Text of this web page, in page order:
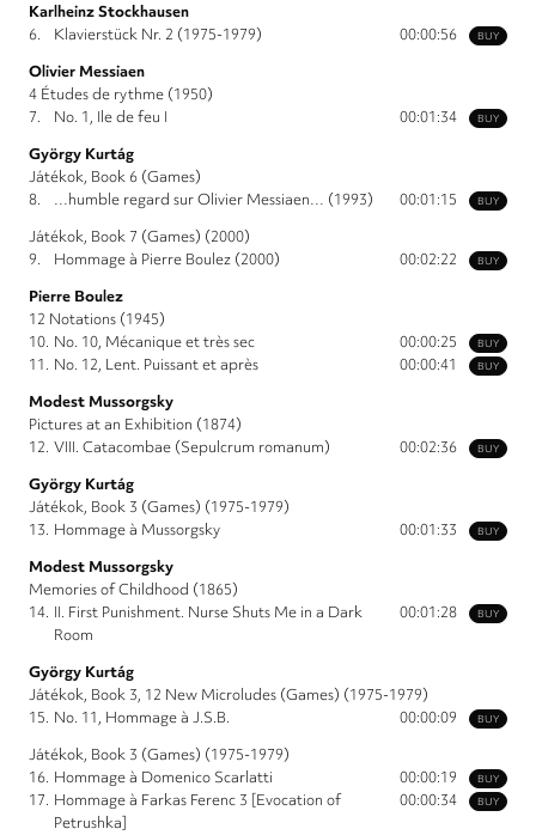
Karlheinz Stockhausen
BUY
6. Klavierstück Nr. 2 (1975-1979)
00:00:56
Olivier Messiaen
4 Études de rythme (1950)
BUY
7. No. 1, Ile de feu I
00:01:34
György Kurtág
Játékok, Book 6 (Games)
BUY
8. …humble regard sur Olivier Messiaen… (1993)
00:01:15
Játékok, Book 7 (Games) (2000)
BUY
9. Hommage à Pierre Boulez (2000)
00:02:22
Pierre Boulez
12 Notations (1945)
BUY
10. No. 10, Mécanique et très sec 00:00:25
BUY
11. No. 12, Lent. Puissant et après
00:00:41
Modest Mussorgsky
Pictures at an Exhibition (1874)
BUY
12. VIII. Catacombae (Sepulcrum romanum)
00:02:36
György Kurtág
Játékok, Book 3 (Games) (1975-1979)
BUY
13. Hommage à Mussorgsky
00:01:33
Modest Mussorgsky
Memories of Childhood (1865)
BUY
14. II. First Punishment. Nurse Shuts Me in a Dark
Room
00:01:28
György Kurtág
Játékok, Book 3, 12 New Microludes (Games) (1975-1979)
BUY
15. No. 11, Hommage à J.S.B.
00:00:09
Játékok, Book 3 (Games) (1975-1979)
BUY
16. Hommage à Domenico Scarlatti 00:00:19
BUY
17. Hommage à Farkas Ferenc 3 [Evocation of
Petrushka]
00:00:34